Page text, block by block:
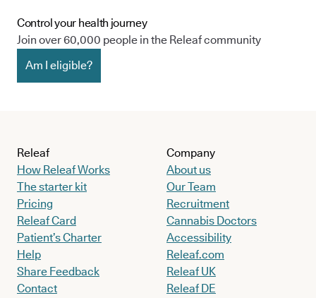
Control your health journey
Join over 60,000 people in the Releaf community
Am I eligible?
Releaf
How Releaf Works
The starter kit
Pricing
Releaf Card
Patient’s Charter
Help
Share Feedback
Contact
Company
About us
Our Team
Recruitment
Cannabis Doctors
Accessibility
Releaf.com
Releaf UK
Releaf DE